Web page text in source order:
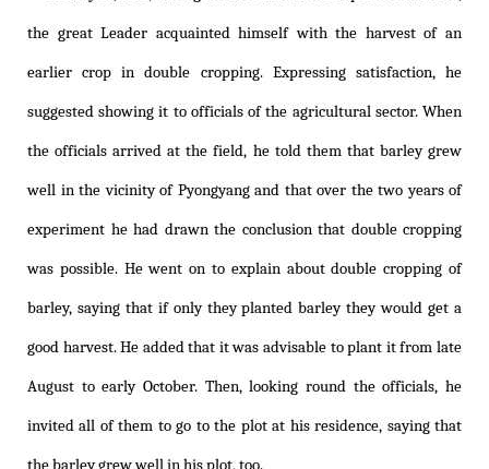
the great Leader acquainted himself with the harvest of an
earlier crop in double cropping. Expressing satisfaction, he
suggested showing it to officials of the agricultural sector. When
the officials arrived at the field, he told them that barley grew
well in the vicinity of Pyongyang and that over the two years of
experiment he had drawn the conclusion that double cropping
was possible. He went on to explain about double cropping of
barley, saying that if only they planted barley they would get a
good harvest. He added that it was advisable to plant it from late
August to early October. Then, looking round the officials, he
invited all of them to go to the plot at his residence, saying that